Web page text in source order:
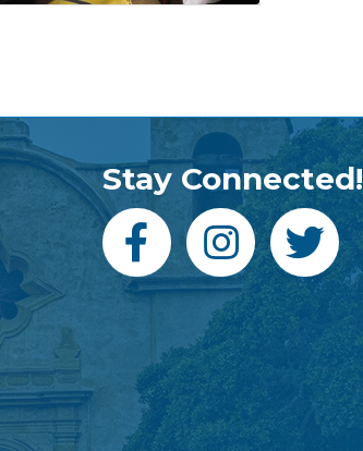
Stay Connected!